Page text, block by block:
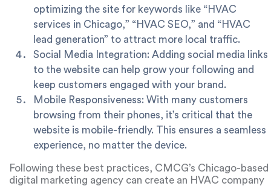
optimizing the site for keywords like “HVAC
services in Chicago,” “HVAC SEO,” and “HVAC
lead generation” to attract more local traffic.
Social Media Integration: Adding social media links
to the website can help grow your following and
keep customers engaged with your brand.
Mobile Responsiveness: With many customers
browsing from their phones, it’s critical that the
website is mobile-friendly. This ensures a seamless
experience, no matter the device.
Following these best practices, CMCG’s Chicago-based
digital marketing agency can create an HVAC company